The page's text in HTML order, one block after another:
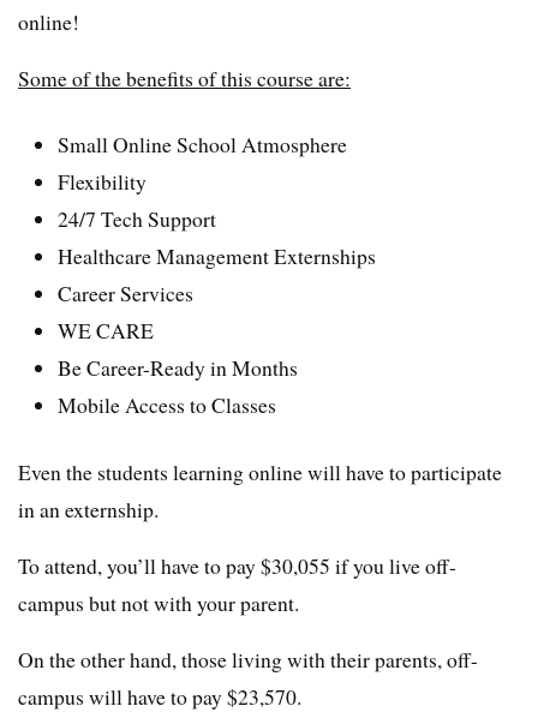
online!
Some of the benefits of this course are:
Small Online School Atmosphere
Flexibility
24/7 Tech Support
Healthcare Management Externships
Career Services
WE CARE
Be Career-Ready in Months
Mobile Access to Classes
Even the students learning online will have to participate
in an externship.
To attend, you’ll have to pay $30,055 if you live off-
campus but not with your parent.
On the other hand, those living with their parents, off-
campus will have to pay $23,570.